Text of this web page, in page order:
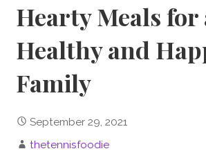
Hearty Meals for
Healthy and
Family
September 29, 2021
thetennisfoodie